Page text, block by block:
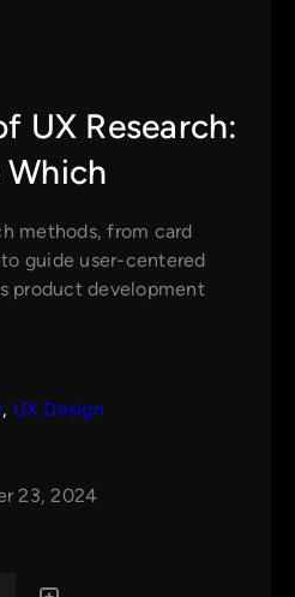
UX Research:
Which
methods, from card
guide user-centered
product development
, UX Design
23, 2024